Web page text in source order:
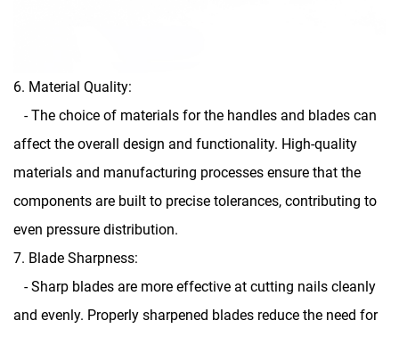
6. Material Quality:
- The choice of materials for the handles and blades can
affect the overall design and functionality. High-quality
materials and manufacturing processes ensure that the
components are built to precise tolerances, contributing to
even pressure distribution.
7. Blade Sharpness:
- Sharp blades are more effective at cutting nails cleanly
and evenly. Properly sharpened blades reduce the need for